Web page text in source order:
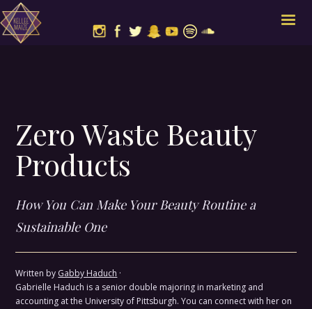
Zero Waste Beauty
Products
How You Can Make Your Beauty Routine a
Sustainable One
Written by Gabby Haduch ·
Gabrielle Haduch is a senior double majoring in marketing and
accounting at the University of Pittsburgh. You can connect with her on